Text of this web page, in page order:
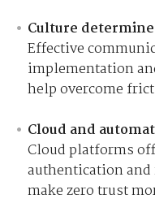
Culture
Effective
implementation
help overcome
Cloud and
Cloud platforms
authentication
make zero trust